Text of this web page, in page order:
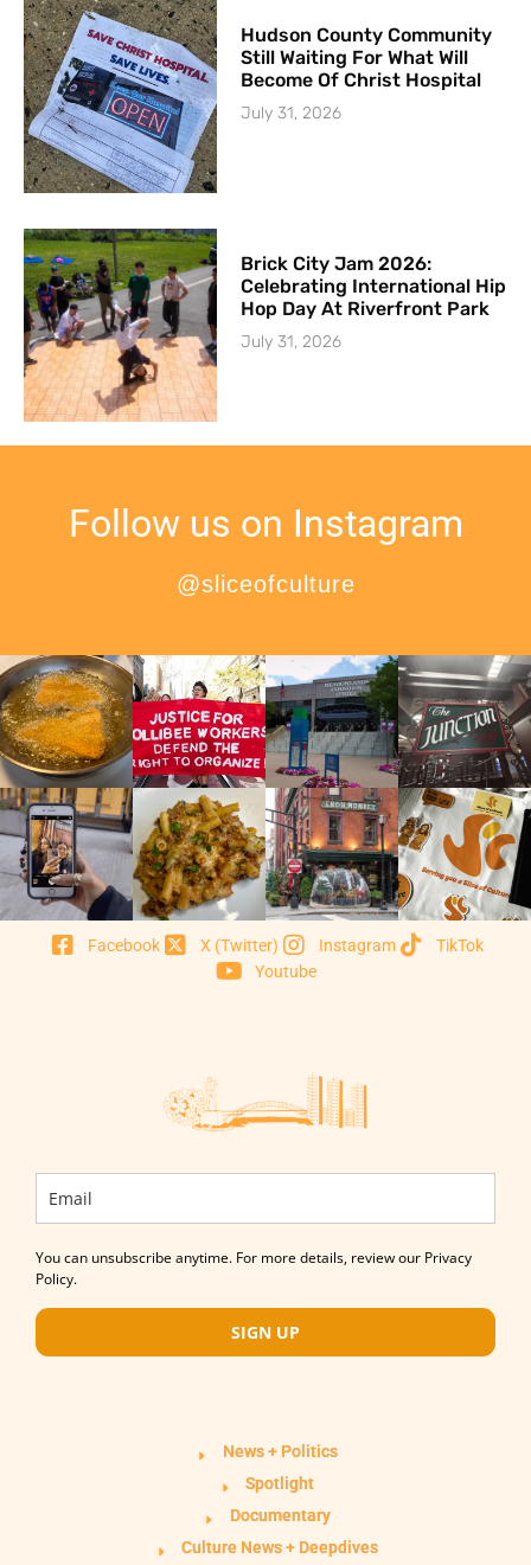
Hudson County Community
Still Waiting For What Will
Become Of Christ Hospital
July 31, 2026
Brick City Jam 2026:
Celebrating International Hip
Hop Day At Riverfront Park
July 31, 2026
Follow us on Instagram
@sliceofculture
Facebook X (Twitter) Instagram
TikTok
Youtube
You can unsubscribe anytime. For more details, review our Privacy
Policy.
SIGN UP
News + Politics
Spotlight
Documentary
Culture News + Deepdives